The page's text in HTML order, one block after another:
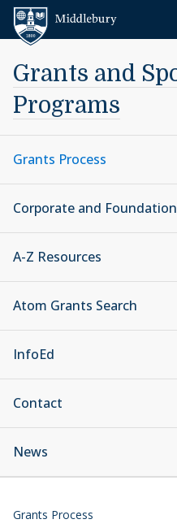
Skip to content
Grants and
Programs
Grants Process
Corporate and
A-Z Resources
Atom Grants Search
InfoEd
Contact
News
Grants Process